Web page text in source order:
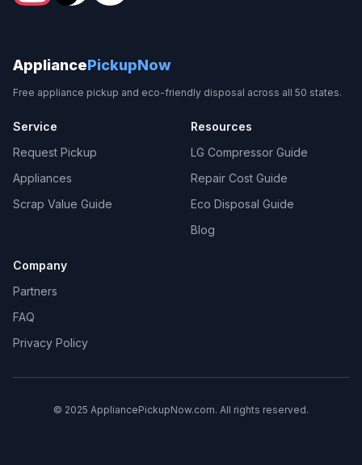
AppliancePickupNow
Free appliance pickup and eco-friendly disposal across all 50 states.
Service
Request Pickup
Appliances
Scrap Value Guide
Resources
LG Compressor Guide
Repair Cost Guide
Eco Disposal Guide
Blog
Company
Partners
FAQ
Privacy Policy
© 2025 AppliancePickupNow.com. All rights reserved.